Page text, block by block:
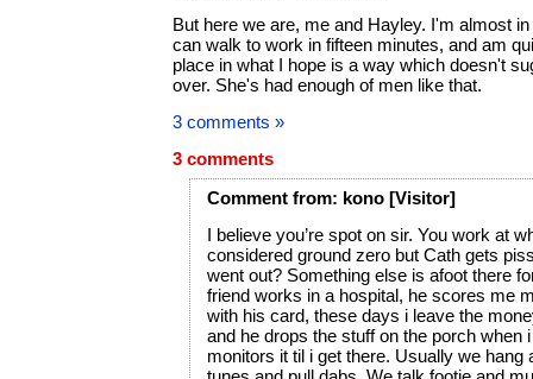
But here we are, me and Hayley. I'm almost
can walk to work in fifteen minutes, and am
place in what I hope is a way which doesn't
over. She's had enough of men like that.
3 comments »
3 comments
Commentfrom: kono [Visitor]
I believe you’re spot on sir. You work at
considered ground zero but Cath gets
went out? Something else is afoot there
friend works in a hospital, he scores me
with his card, these days i leave the
and he drops the stuff on the porch when
monitors it til i get there. Usually we hang